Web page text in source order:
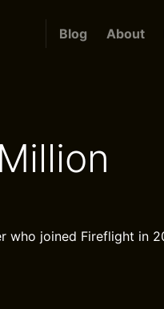
Blog About
who joined Fireflight in